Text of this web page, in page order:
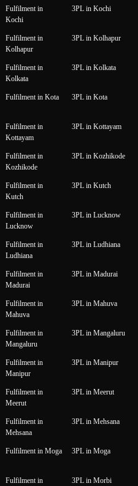
Fulfilment in
Kochi
3PL in Kochi
Fulfilment in
Kolhapur
3PL in Kolhapur
Fulfilment in
Kolkata
3PL in Kolkata
Fulfilment in Kota 3PL in Kota
Fulfilment in
Kottayam
3PL in Kottayam
Fulfilment in
Kozhikode
3PL in Kozhikode
Fulfilment in
Kutch
3PL in Kutch
Fulfilment in
Lucknow
3PL in Lucknow
Fulfilment in
Ludhiana
3PL in Ludhiana
Fulfilment in
Madurai
3PL in Madurai
Fulfilment in
Mahuva
3PL in Mahuva
Fulfilment in
Mangaluru
3PL in Mangaluru
Fulfilment in
Manipur
3PL in Manipur
Fulfilment in
Meerut
3PL in Meerut
Fulfilment in
Mehsana
3PL in Mehsana
Fulfilment in Moga 3PL in Moga
Fulfilment in
3PL in Morbi